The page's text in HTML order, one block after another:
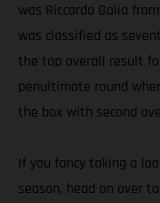
was Riccardo Galia
was classified as
the top overall result
penultimate round
the box with second
If you fancy taking a
season, head on over to